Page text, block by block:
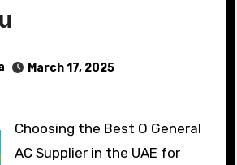
March 17, 2025
Choosing the Best O General
AC Supplier in the UAE for